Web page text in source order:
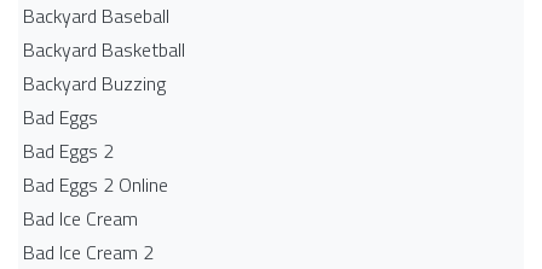
Backyard Baseball
Backyard Basketball
Backyard Buzzing
Bad Eggs
Bad Eggs 2
Bad Eggs 2 Online
Bad Ice Cream
Bad Ice Cream 2